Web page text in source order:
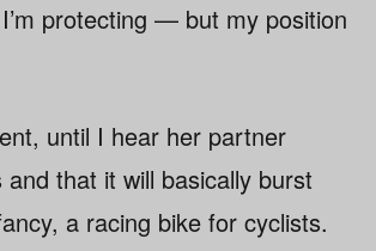
protecting — but my position
until I hear her partner
that it will basically burst
a racing bike for cyclists.